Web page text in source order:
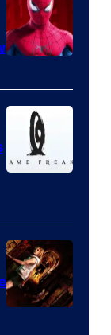
of
Game
Freak